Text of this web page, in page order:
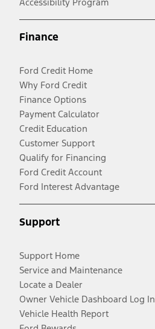
Finance
Ford Credit Home
Why Ford Credit
Finance Options
Payment Calculator
Credit Education
Customer Support
Qualify for Financing
Ford Credit Account
Ford Interest Advantage
Support
Support Home
Service and Maintenance
Locate a Dealer
Owner Vehicle Dashboard Log In
Vehicle Health Report